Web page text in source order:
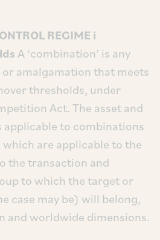
REGIME i
A ‘combination’ is any
amalgamation that meets
thresholds, under
Act. The asset and
to combinations
are applicable to the
the transaction and
to which the target or
case may be) will belong,
and worldwide dimensions.